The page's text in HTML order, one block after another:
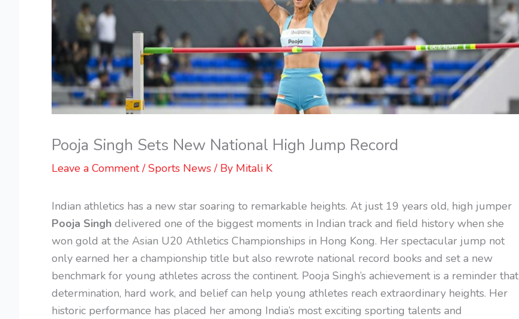
Pooja Singh Sets New National High Jump Record
Leave a Comment /Sports News/ By Mitali K
Indian athletics has a new star soaring to remarkable heights. At just 19 years old, high jumper
Pooja Singh delivered one of the biggest moments in Indian track and field history when she
won gold at the Asian U20 Athletics Championships in Hong Kong. Her spectacular jump not
only earned her a championship title but also rewrote national record books and set a new
benchmark for young athletes across the continent. Pooja Singh’s achievement is a reminder that
determination, hard work, and belief can help young athletes reach extraordinary heights. Her
historic performance has placed her among India’s most exciting sporting talents and